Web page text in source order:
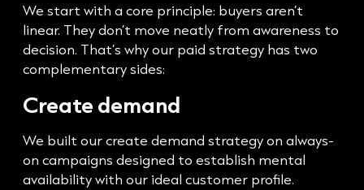
We start with a core principle: buyers aren’t
linear. They don’t move neatly from awareness to
decision. That’s why our paid strategy has two
complementary sides:
Create demand
We built our create demand strategy on always-
on campaigns designed to establish mental
availability with our ideal customer profile.